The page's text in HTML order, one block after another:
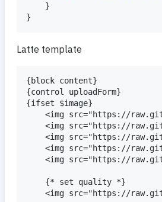
    }
}
Latte template
{block content}
{control uploadForm}
{ifset $image}
<img src="https://
<img src="https://
<img src="https://
<img src="https://
<img src="https://
    {* set quality *}
<img src="https://